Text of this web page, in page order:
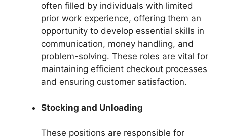
often filled by individuals with limited
prior work experience, offering them an
opportunity to develop essential skills in
communication, money handling, and
problem-solving. These roles are vital for
maintaining efficient checkout processes
and ensuring customer satisfaction.
Stocking and Unloading
These positions are responsible for